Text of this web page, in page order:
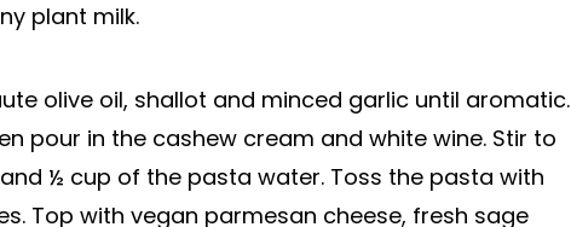
plant milk.
olive oil, shallot and minced garlic until aromatic.
pour in the cashew cream and white wine. Stir to
½ cup of the pasta water. Toss the pasta with
Top with vegan parmesan cheese, fresh sage